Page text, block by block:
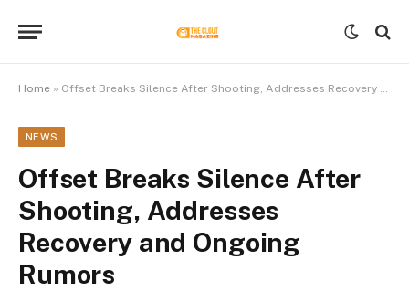
Home » Offset Breaks Silence After Shooting, Addresses Recovery and Ongoing Rumors
NEWS
Offset Breaks Silence After
Shooting, Addresses
Recovery and Ongoing
Rumors